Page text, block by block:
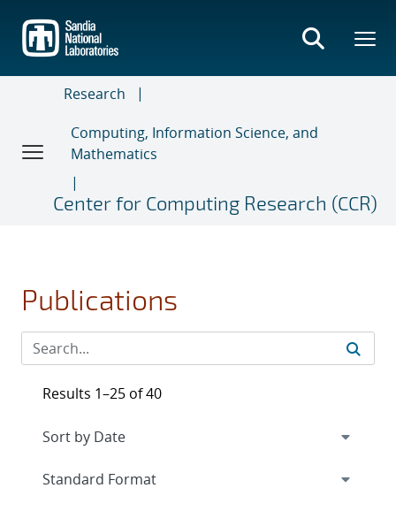
main
content
Research
Computing, Information Science, and
Mathematics
Center for Computing Research (CCR)
Publications
Results 1–25 of 40